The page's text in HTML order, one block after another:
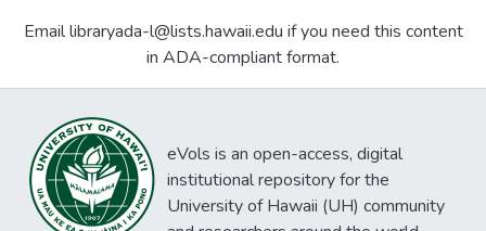
Email libraryada-l@lists.hawaii.edu if you need this content
in ADA-compliant format.
eVols is an open-access, digital
institutional repository for the
University of Hawaii (UH) community